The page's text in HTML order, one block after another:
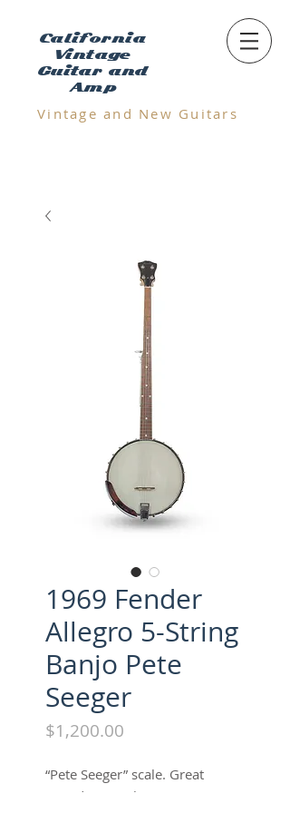
California
Vintage
Guitar and
Amp
Vintage and N ew Guitars
1969 Fender
Allegro 5-String
Banjo Pete
Seeger
$1,200.00
“Pete Seeger” scale. Great
sound, great shape w/ossc.